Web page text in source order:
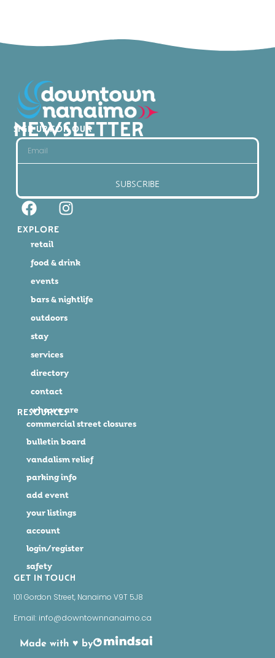
SIGN UP FOR OUR
NEWSLETTER
SUBSCRIBE
RESOURCES
commercial street closures
bulletin board
vandalism relief
parking info
add event
your listings
account
login/register
safety
EXPLORE
retail
food & drink
events
bars & nightlife
outdoors
stay
services
directory
contact
who we are
GET IN TOUCH
101 Gordon Street, Nanaimo V9T 5J8
Email: info@downtownnanaimo.ca
Made with ♥ by